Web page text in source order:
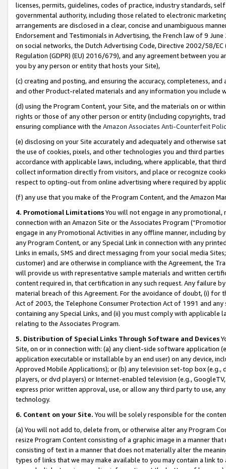
licenses, permits, guidelines, codes of practice, industry standards,
governmental authority, including those related to electronic
arrangements are disclosed in a clear, concise and unambiguous
Endorsement and Testimonials in Advertising, the French law of 9
on social networks, the Dutch Advertising Code, Directive 2002/58/
Regulation (GDPR) (EU) 2016/679), and any agreement between
you by any person or entity that hosts your Site),
(c) creating and posting, and ensuring the accuracy, completeness,
and other Product-related materials and any information you include
(d) using the Program Content, your Site, and the materials on or
rights or those of any other person or entity (including copyrights,
ensuring compliance with the Amazon Associates Anti-Counterfeit
(e) disclosing on your Site accurately and adequately and otherwise
the use of cookies, pixels, and other technologies you and third
accordance with applicable laws, including, where applicable, that
collect information directly from visitors, and place or recognize
respect to opting-out from online advertising where required by
(f) any use that you make of the Program Content, and the Amazon
4. Promotional LimitationsYou will not engage in any
connection with an Amazon Site or the Associates Program
engage in any Promotional Activities in any offline manner, including
any Program Content, or any Special Link in connection with any
Links in emails, SMS and direct messaging from your social media
customer) and are otherwise in compliance with the Agreement, the
will provide us with representative sample materials and written
content required in, that certification in any such request. Any failure
material breach of this Agreement. For the avoidance of doubt, (i) for
Act of 2003, the Telephone Consumer Protection Act of 1991 and
containing any Special Links, and (ii) you must comply with
relating to the Associates Program.
5. Distribution of Special Links Through Software and Devices
Site, on or in connection with: (a) any client-side software application
application executable or installable by an end user) on any device,
Approved Mobile Applications); or (b) any television set-top box
players, or dvd players) or Internet-enabled television (e.g.,
express prior written approval, use, or allow any third party to use,
technology.
6. Content on your Site. You will be solely responsible for the
(a) You will not add to, delete from, or otherwise alter any Program
resize Program Content consisting of a graphic image in a manner
consisting of text in a manner that does not materially alter the
types of links that we may make available to you may contain a link